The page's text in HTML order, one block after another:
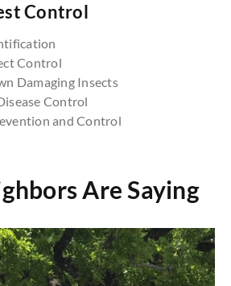
Control
Control
Damaging Insects
Control
and Control
Are Saying